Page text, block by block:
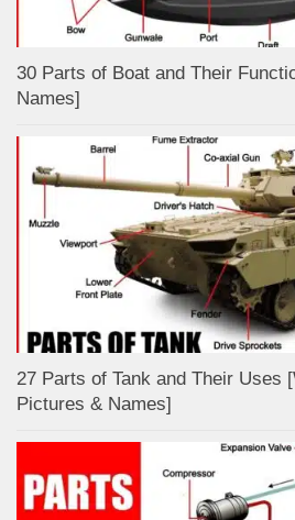
30 Parts of Boat and Their
Names]
27 Parts of Tank and Their Uses
Pictures & Names]